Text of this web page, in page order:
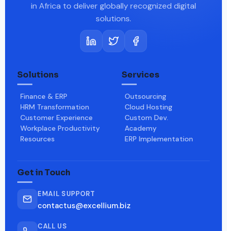
in Africa to deliver globally recognized digital
solutions.
Solutions
Finance & ERP
HRM Transformation
Customer Experience
Workplace Productivity
Resources
Services
Outsourcing
Cloud Hosting
Custom Dev.
Academy
ERP Implementation
Get in Touch
EMAIL SUPPORT
contactus@excellium.biz
CALL US